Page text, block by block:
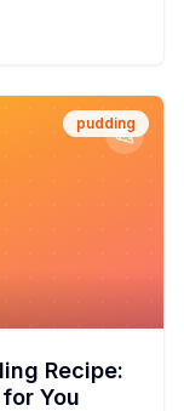
pudding
Recipe:
You